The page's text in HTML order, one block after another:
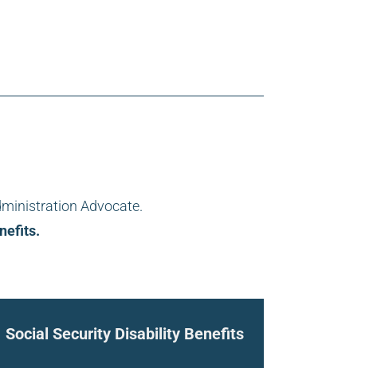
Advocate.
Social Security Disability Benefits